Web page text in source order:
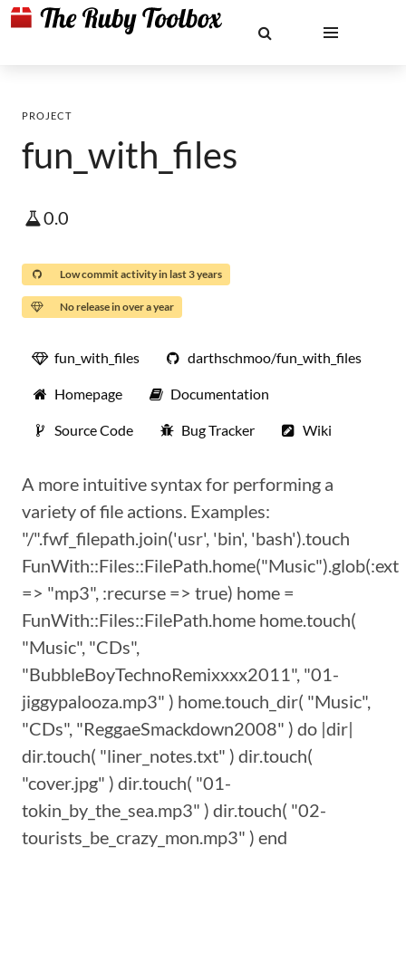
PROJECT
fun_with_files
0.0
Low commit activity in last 3 years
No release in over a year
fun_with_files darthschmoo/fun_with_files
Homepage Documentation
Source Code Bug Tracker Wiki
A more intuitive syntax for performing a
variety of file actions. Examples:
"/".fwf_filepath.join('usr', 'bin', 'bash').touch
FunWith::Files::FilePath.home("Music").glob(:ext
=> "mp3", :recurse => true) home =
FunWith::Files::FilePath.home home.touch(
"Music", "CDs",
"BubbleBoyTechnoRemixxxx2011", "01-
jiggypalooza.mp3" ) home.touch_dir( "Music",
"CDs", "ReggaeSmackdown2008" ) do |dir|
dir.touch( "liner_notes.txt" ) dir.touch(
"cover.jpg" ) dir.touch( "01-
tokin_by_the_sea.mp3" ) dir.touch( "02-
tourists_be_crazy_mon.mp3" ) end